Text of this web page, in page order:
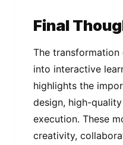
Final
The
into interactive
highlights the
design, high-
execution. These
creativity,